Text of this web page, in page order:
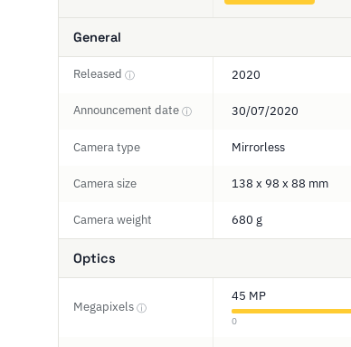
General
Released ⓘ 2020
Announcement date ⓘ 30/07/2020
Camera type Mirrorless
Camera size 138 x 98 x 88 mm
Camera weight 680 g
Optics
Megapixels ⓘ
45 MP
0